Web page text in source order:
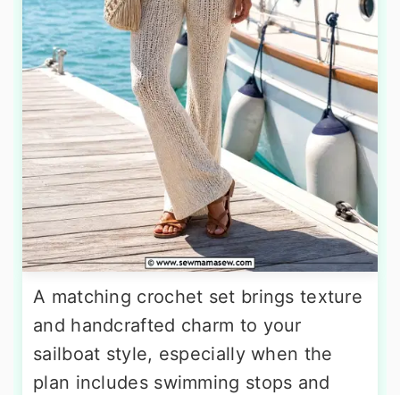
A matching crochet set brings texture
and handcrafted charm to your
sailboat style, especially when the
plan includes swimming stops and